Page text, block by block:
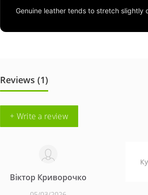
Genuine leather tends to stretch
Reviews (1)
+ Write a review
Віктор Криворочко